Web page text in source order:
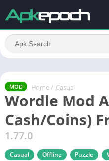
MOD Home / Casual
Wordle Mod
Cash/Coins)
1.77.0
Casual Offline Puzzle